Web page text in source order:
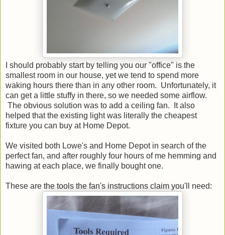
I should probably start by telling you our "office" is the
smallest room in our house, yet we tend to spend more
waking hours there than in any other room. Unfortunately, it
can get a little stuffy in there, so we needed some airflow.
The obvious solution was to add a ceiling fan. It also
helped that the existing light was literally the cheapest
fixture you can buy at Home Depot.
We visited both Lowe's and Home Depot in search of the
perfect fan, and after roughly four hours of me hemming and
hawing at each place, we finally bought one.
These are the tools the fan's instructions claim you'll need: